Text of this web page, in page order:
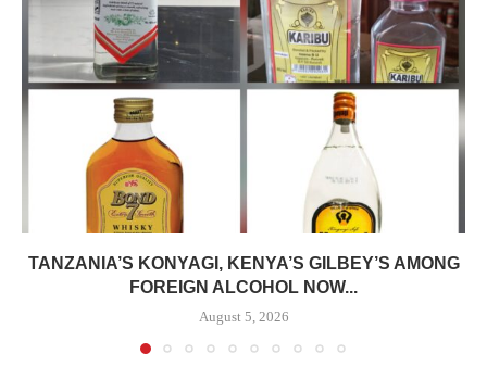
TANZANIA’S KONYAGI, KENYA’S GILBEY’S AMONG
FOREIGN ALCOHOL NOW...
August 5, 2026